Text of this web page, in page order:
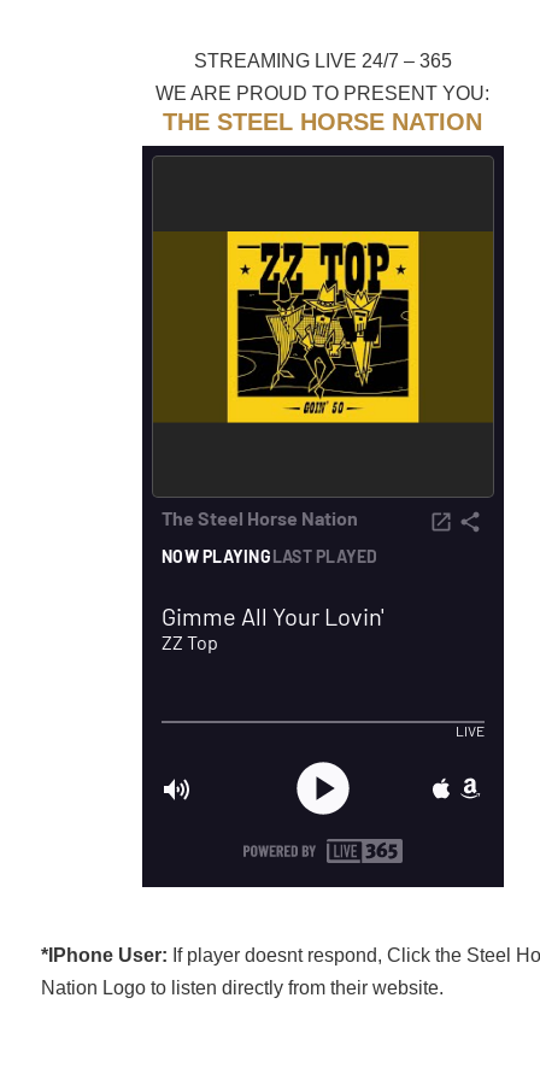
STREAMING LIVE 24/7 – 365
WE ARE PROUD TO PRESENT YOU:
THE STEEL HORSE NATION
*IPhone User: If player doesnt respond, Click the Steel
Nation Logo to listen directly from their website.